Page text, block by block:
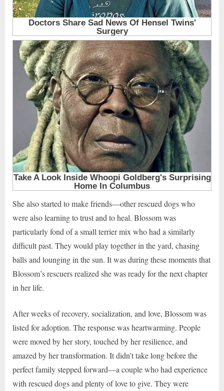
She also started to make friends—other rescued dogs who
were also learning to trust and to heal. Blossom was
particularly fond of a small terrier mix who had a similarly
difficult past. They would play together in the yard, chasing
balls and lounging in the sun. It was during these moments that
Blossom’s rescuers realized she was ready for the next chapter
in her life.
After weeks of recovery, socialization, and love, Blossom was
listed for adoption. The response was heartwarming. People
were moved by her story, touched by her resilience, and
amazed by her transformation. It didn’t take long before the
perfect family stepped forward—a couple who had experience
with rescued dogs and plenty of love to give. They were